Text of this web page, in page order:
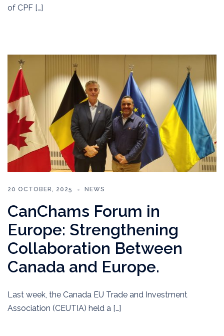
of CPF […]
20 OCTOBER, 2025 NEWS
CanChams Forum in
Europe: Strengthening
Collaboration Between
Canada and Europe.
Last week, the Canada EU Trade and Investment
Association (CEUTIA) held a […]